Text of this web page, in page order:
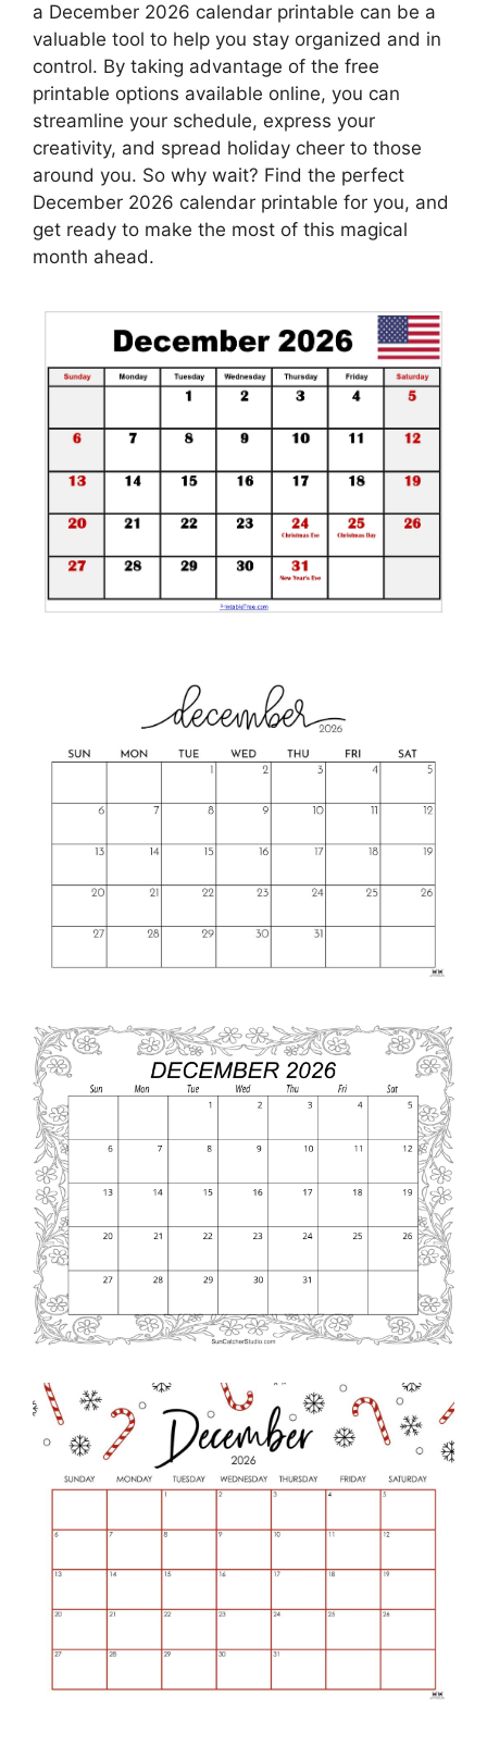
a December 2026 calendar printable can be a
valuable tool to help you stay organized and in
control. By taking advantage of the free
printable options available online, you can
streamline your schedule, express your
creativity, and spread holiday cheer to those
around you. So why wait? Find the perfect
December 2026 calendar printable for you, and
get ready to make the most of this magical
month ahead.